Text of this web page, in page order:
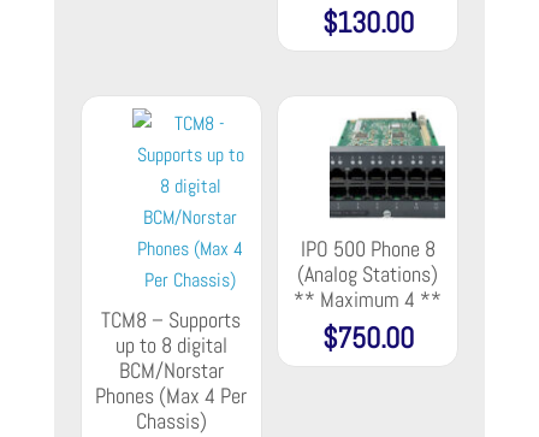
$130.00
TCM8 – Supports
up to 8 digital
BCM/Norstar
Phones (Max 4 Per
Chassis)
IPO 500 Phone 8
(Analog Stations)
** Maximum 4 **
$750.00